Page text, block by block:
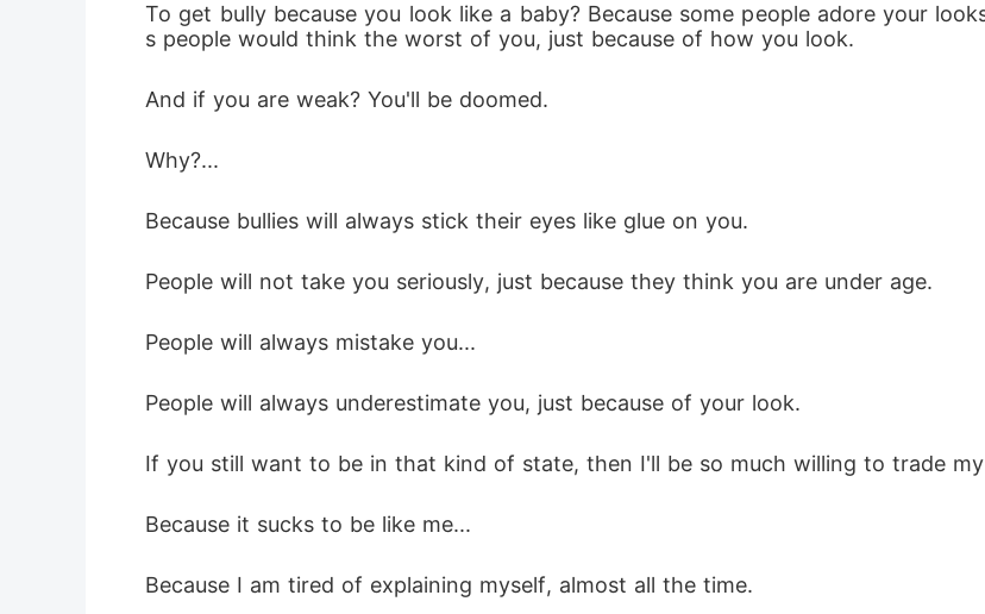
To get bully because you look like a baby? Because some people adore your
s people would think the worst of you, just because of how you look.
And if you are weak? You'll be doomed.
Why?...
Because bullies will always stick their eyes like glue on you.
People will not take you seriously, just because they think you are under age.
People will always mistake you...
People will always underestimate you, just because of your look.
If you still want to be in that kind of state, then I'll be so much willing to trade
Because it sucks to be like me...
Because I am tired of explaining myself, almost all the time.